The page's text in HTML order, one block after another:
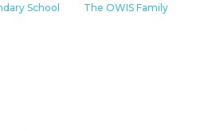
School The OWIS Family